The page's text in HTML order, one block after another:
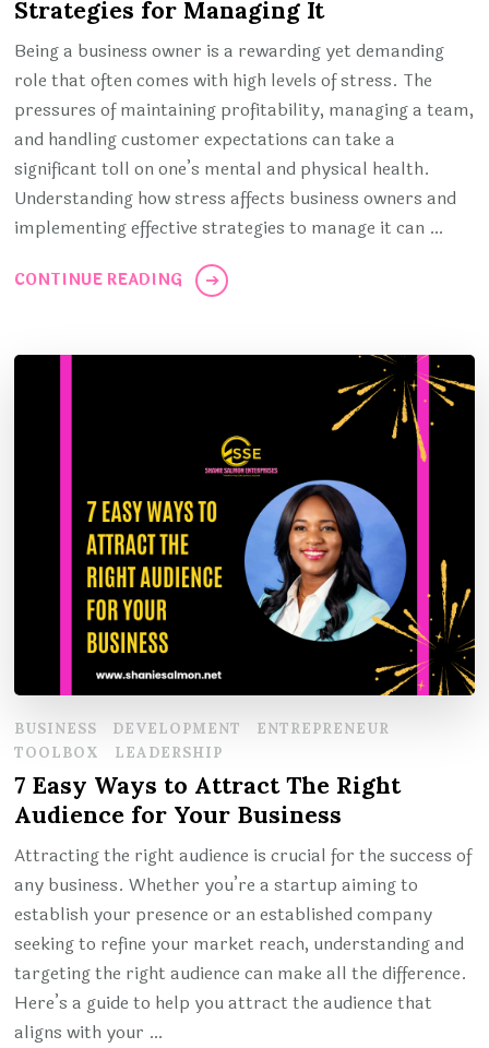
Strategies for Managing It
Being a business owner is a rewarding yet demanding
role that often comes with high levels of stress. The
pressures of maintaining profitability, managing a team,
and handling customer expectations can take a
significant toll on one’s mental and physical health.
Understanding how stress affects business owners and
implementing effective strategies to manage it can …
CONTINUE READING
BUSINESS DEVELOPMENT
ENTREPRENEUR
TOOLBOX
LEADERSHIP
7 Easy Ways to Attract The Right
Audience for Your Business
Attracting the right audience is crucial for the success of
any business. Whether you’re a startup aiming to
establish your presence or an established company
seeking to refine your market reach, understanding and
targeting the right audience can make all the difference.
Here’s a guide to help you attract the audience that
aligns with your …